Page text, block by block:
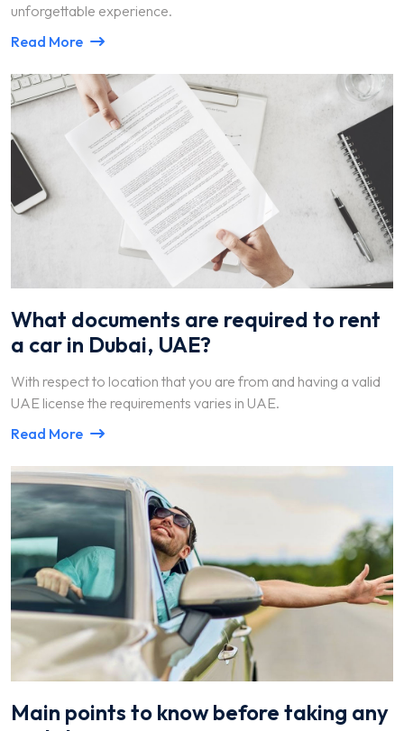
unforgettable experience.
Read More
What documents are required to rent
a car in Dubai, UAE?
With respect to location that you are from and having a valid
UAE license the requirements varies in UAE.
Read More
Main points to know before taking any